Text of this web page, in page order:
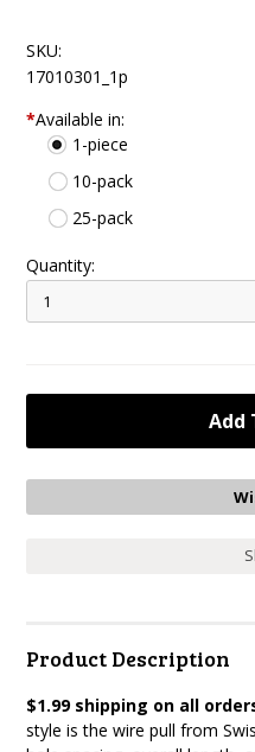
SKU:
17010301_1p
*Available in:
1-piece
10-pack
25-pack
Quantity:
Product Description
$1.99 shipping on all
style is the wire pull from